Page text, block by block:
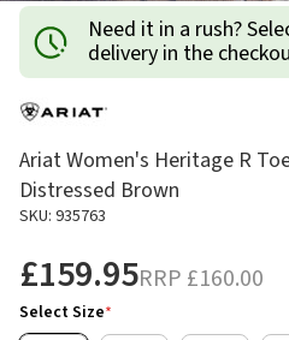
Need it in a rush?
delivery in the
Ariat Women's Heritage R
Distressed Brown
SKU: 935763
£159.95RRP £160.00
Select Size*